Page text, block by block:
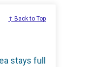
↑ Back to Top
stays full